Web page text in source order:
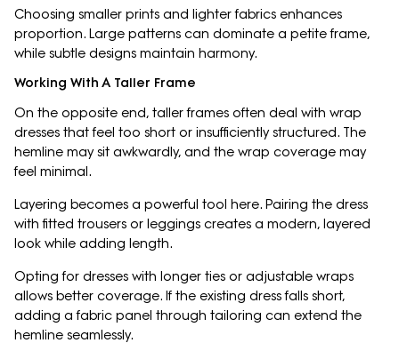
Choosing smaller prints and lighter fabrics enhances
proportion. Large patterns can dominate a petite frame,
while subtle designs maintain harmony.
Working With A Taller Frame
On the opposite end, taller frames often deal with wrap
dresses that feel too short or insufficiently structured. The
hemline may sit awkwardly, and the wrap coverage may
feel minimal.
Layering becomes a powerful tool here. Pairing the dress
with fitted trousers or leggings creates a modern, layered
look while adding length.
Opting for dresses with longer ties or adjustable wraps
allows better coverage. If the existing dress falls short,
adding a fabric panel through tailoring can extend the
hemline seamlessly.